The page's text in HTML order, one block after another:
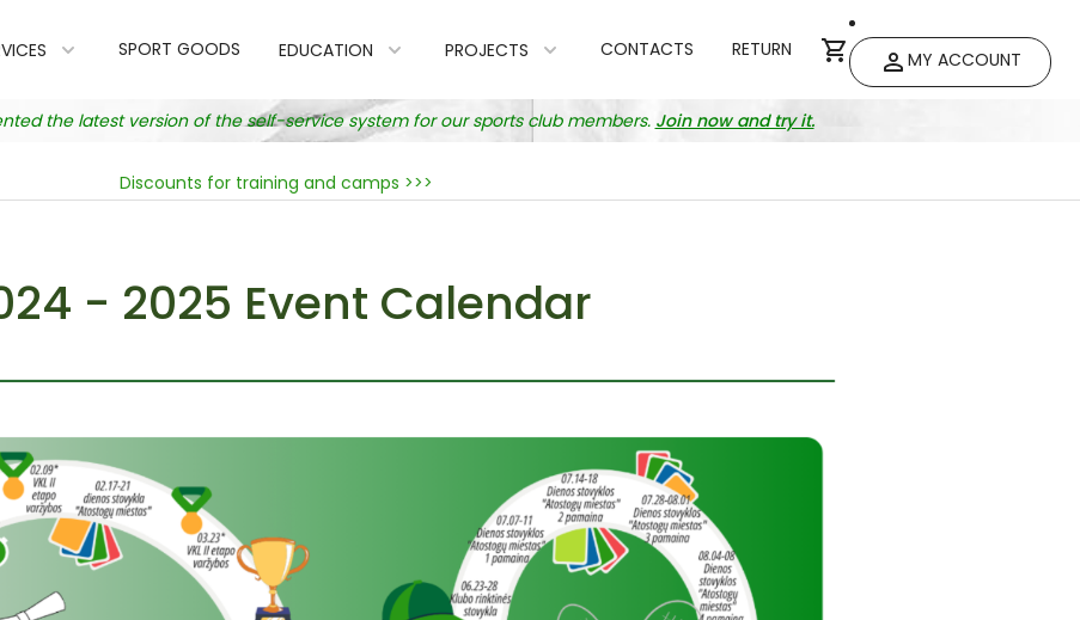
SPORT GOODS EDUCATION PROJECTS CONTACTS RETURN MY ACCOUNT
the latest version of the self-service system for our sports club members. Join now and try it.
Discounts for training and camps >>>
- 2025 Event Calendar